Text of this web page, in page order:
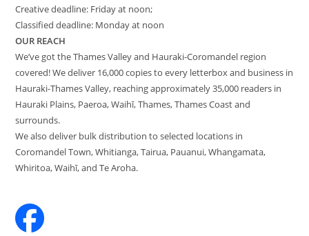
Creative deadline: Friday at noon;
Classified deadline: Monday at noon
OUR REACH
We’ve got the Thames Valley and Hauraki-Coromandel region
covered! We deliver 16,000 copies to every letterbox and business in
Hauraki-Thames Valley, reaching approximately 35,000 readers in
Hauraki Plains, Paeroa, Waihī, Thames, Thames Coast and
surrounds.
We also deliver bulk distribution to selected locations in
Coromandel Town, Whitianga, Tairua, Pauanui, Whangamata,
Whiritoa, Waihī, and Te Aroha.